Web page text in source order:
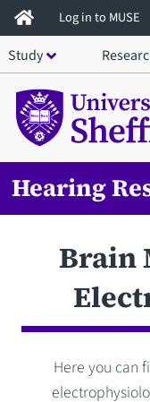
Skip
to
main
content
Log in to MUSE
Study
Hearing
Brain
Here you can